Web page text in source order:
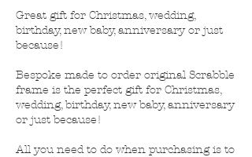
Great gift for Christmas, wedding,
birthday, new baby, anniversary or just
because!
Bespoke made to order original Scrabble
frame is the perfect gift for Christmas,
wedding, birthday, new baby, anniversary
or just because!
All you need to do when purchasing is to